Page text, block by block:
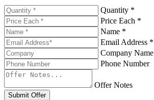
Quantity *
Price Each *
Name *
Email Address *
Company Name
Phone Number
Offer Notes
Submit Offer